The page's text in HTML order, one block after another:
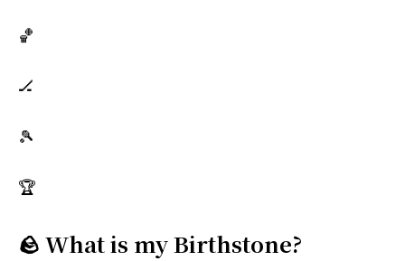
🏀
🏒
🎾
🏆
🪨 What is my Birthstone?